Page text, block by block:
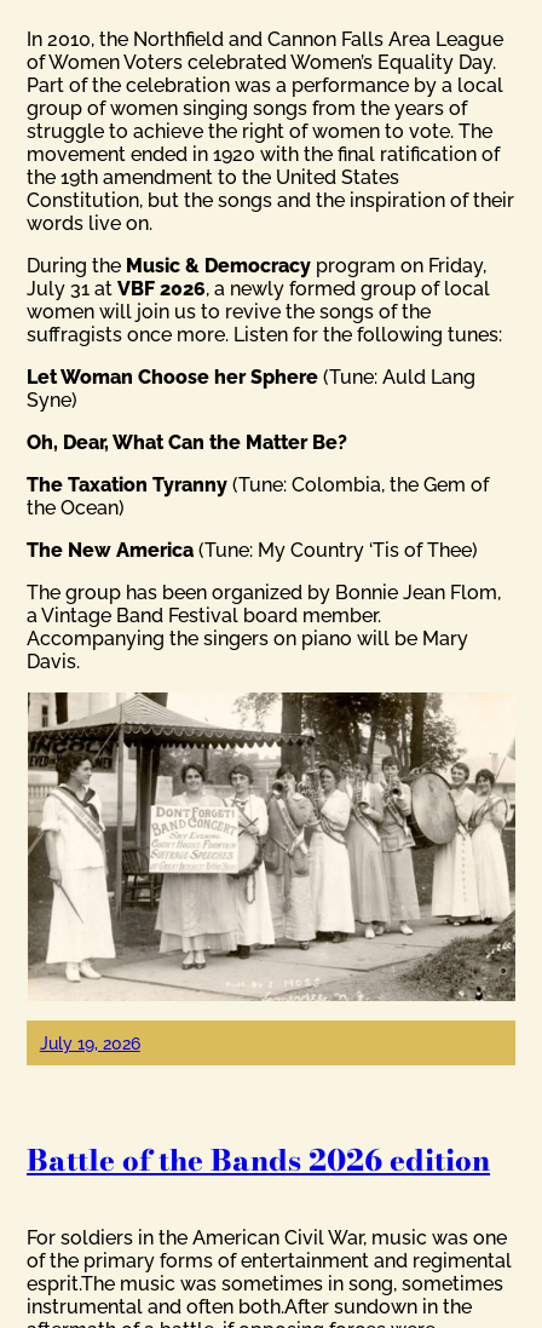
In 2010, the Northfield and Cannon Falls Area League
of Women Voters celebrated Women’s Equality Day.
Part of the celebration was a performance by a local
group of women singing songs from the years of
struggle to achieve the right of women to vote. The
movement ended in 1920 with the final ratification of
the 19th amendment to the United States
Constitution, but the songs and the inspiration of their
words live on.
During the Music & Democracy program on Friday,
July 31 atVBF 2026, a newly formed group of local
women will join us to revive the songs of the
suffragists once more. Listen for the following tunes:
Let Woman Choose her Sphere (Tune: Auld Lang
Syne)
Oh, Dear, What Can the Matter Be?
The Taxation Tyranny(Tune: Colombia, the Gem of
the Ocean)
The New America(Tune: My Country ‘Tis of Thee)
The group has been organized by Bonnie Jean Flom,
a Vintage Band Festival board member.
Accompanying the singers on piano will be Mary
Davis.
July 19, 2026
Battle of the Bands 2026 edition
For soldiers in the American Civil War, music was one
of the primary forms of entertainment and regimental
esprit.The music was sometimes in song, sometimes
instrumental and often both.After sundown in the